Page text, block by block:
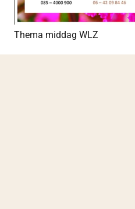
Thema middag WLZ